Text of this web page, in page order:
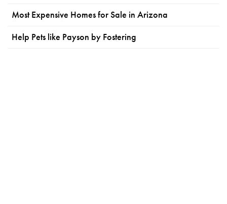
Most Expensive Homes for Sale in Arizona
Help Pets like Payson by Fostering